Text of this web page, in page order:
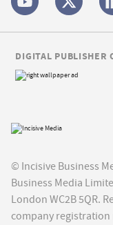
© Incisive Business
Business Media
London WC2B 5QR.
company registration
DIGITAL PUBLISHER